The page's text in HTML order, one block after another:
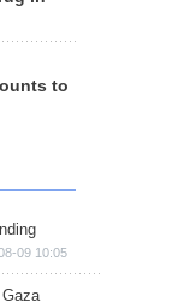
to
09 10:05